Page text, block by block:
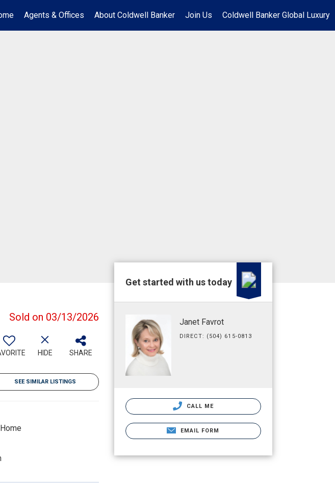
Agents & Offices About Coldwell Banker Join Us Coldwell Banker Global Luxury
Sold on 03/13/2026
HIDE SHARE
SEE SIMILAR LISTINGS
Get started with us today
Janet Favrot
DIRECT: (504) 615-0813
CALL ME
EMAIL FORM